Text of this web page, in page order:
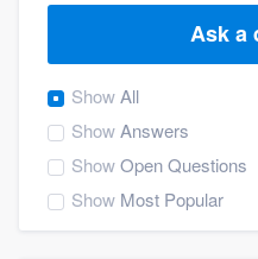
Ask a
ShowAll
ShowAnswers
ShowOpen Questions
Show Most Popular